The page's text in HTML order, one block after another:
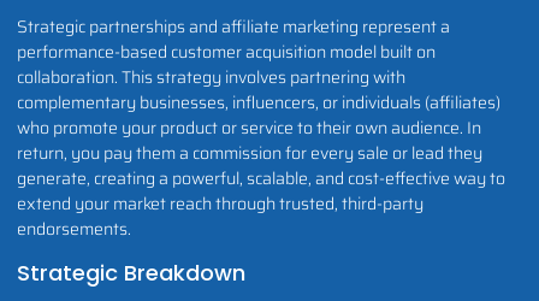
Strategic partnerships and affiliate marketing represent a
performance-based customer acquisition model built on
collaboration. This strategy involves partnering with
complementary businesses, influencers, or individuals (affiliates)
who promote your product or service to their own audience. In
return, you pay them a commission for every sale or lead they
generate, creating a powerful, scalable, and cost-effective way to
extend your market reach through trusted, third-party
endorsements.
Strategic Breakdown